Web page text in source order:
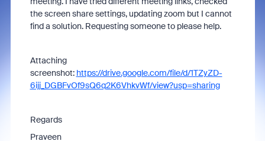
the screen share settings, updating zoom but I cannot
find a solution. Requesting someone to please help.
Attaching
screenshot: https://drive.google.com/file/d/1TZyZD-
6ijj_DGBFvOf9sQ6q2K6VhkvWf/view?usp=sharing
Regards
Praveen